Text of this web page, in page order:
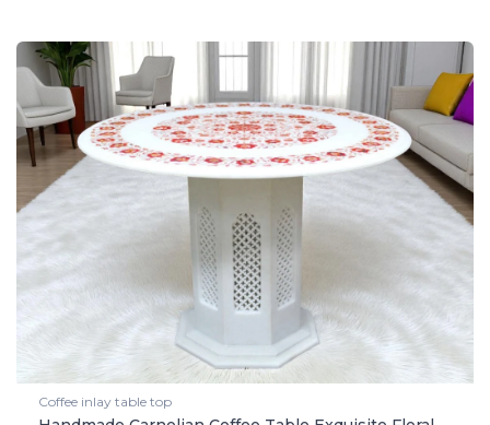
Coffee inlay table top